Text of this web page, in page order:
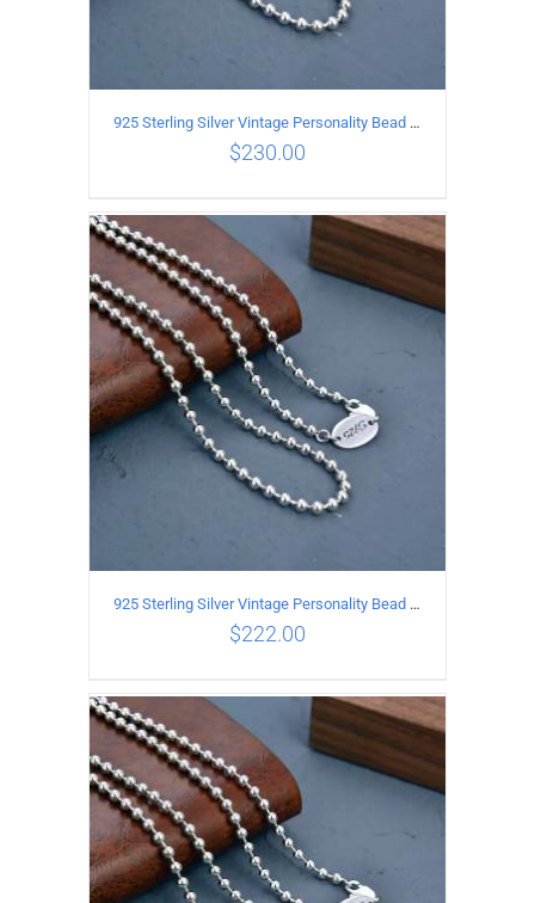
ADD TO CART DETAILS
925 Sterling Silver Vintage Personality Bead chain Necklace Length 65CM
$230.00
ADD TO CART DETAILS
925 Sterling Silver Vintage Personality Bead chain Necklace Length 60CM
$222.00